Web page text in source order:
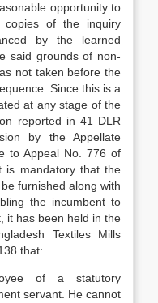
opportunity to
copies of the inquiry
by the learned
said grounds of non-
not taken before the
Since this is a
at any stage of the
reported in 41 DLR
by the Appellate
to Appeal No. 776 of
is mandatory that the
furnished along with
the incumbent to
it has been held in the
Textiles Mills
that:
of a statutory
servant. He cannot